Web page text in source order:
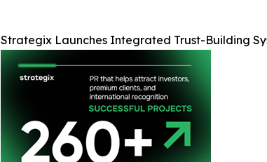
Strategix Launches Integrated Trust-Building